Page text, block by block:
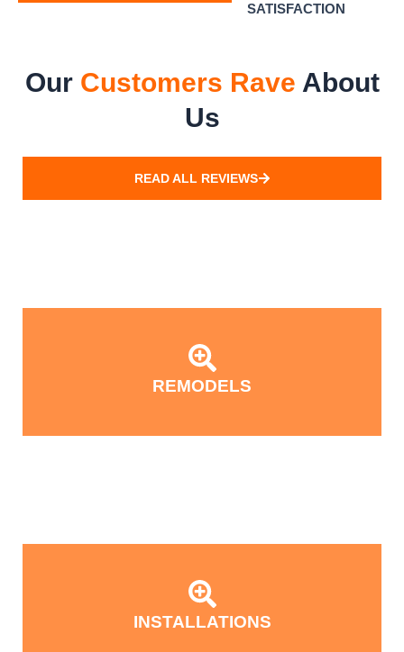
SATISFACTION
Our Customers Rave About
Us
READ ALL REVIEWS
REMODELS
INSTALLATIONS